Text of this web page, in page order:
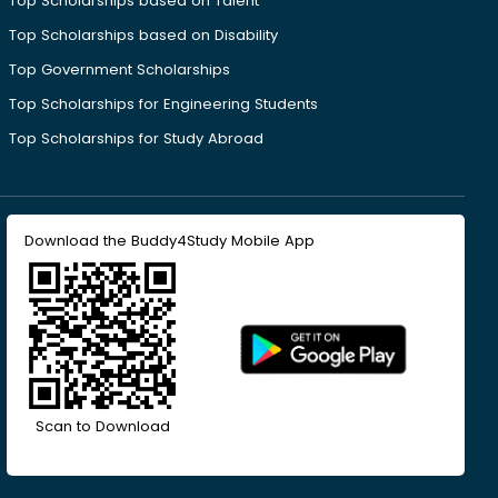
Top Scholarships based on Disability
Top Government Scholarships
Top Scholarships for Engineering Students
Top Scholarships for Study Abroad
Download the Buddy4Study Mobile App
Scan to Download